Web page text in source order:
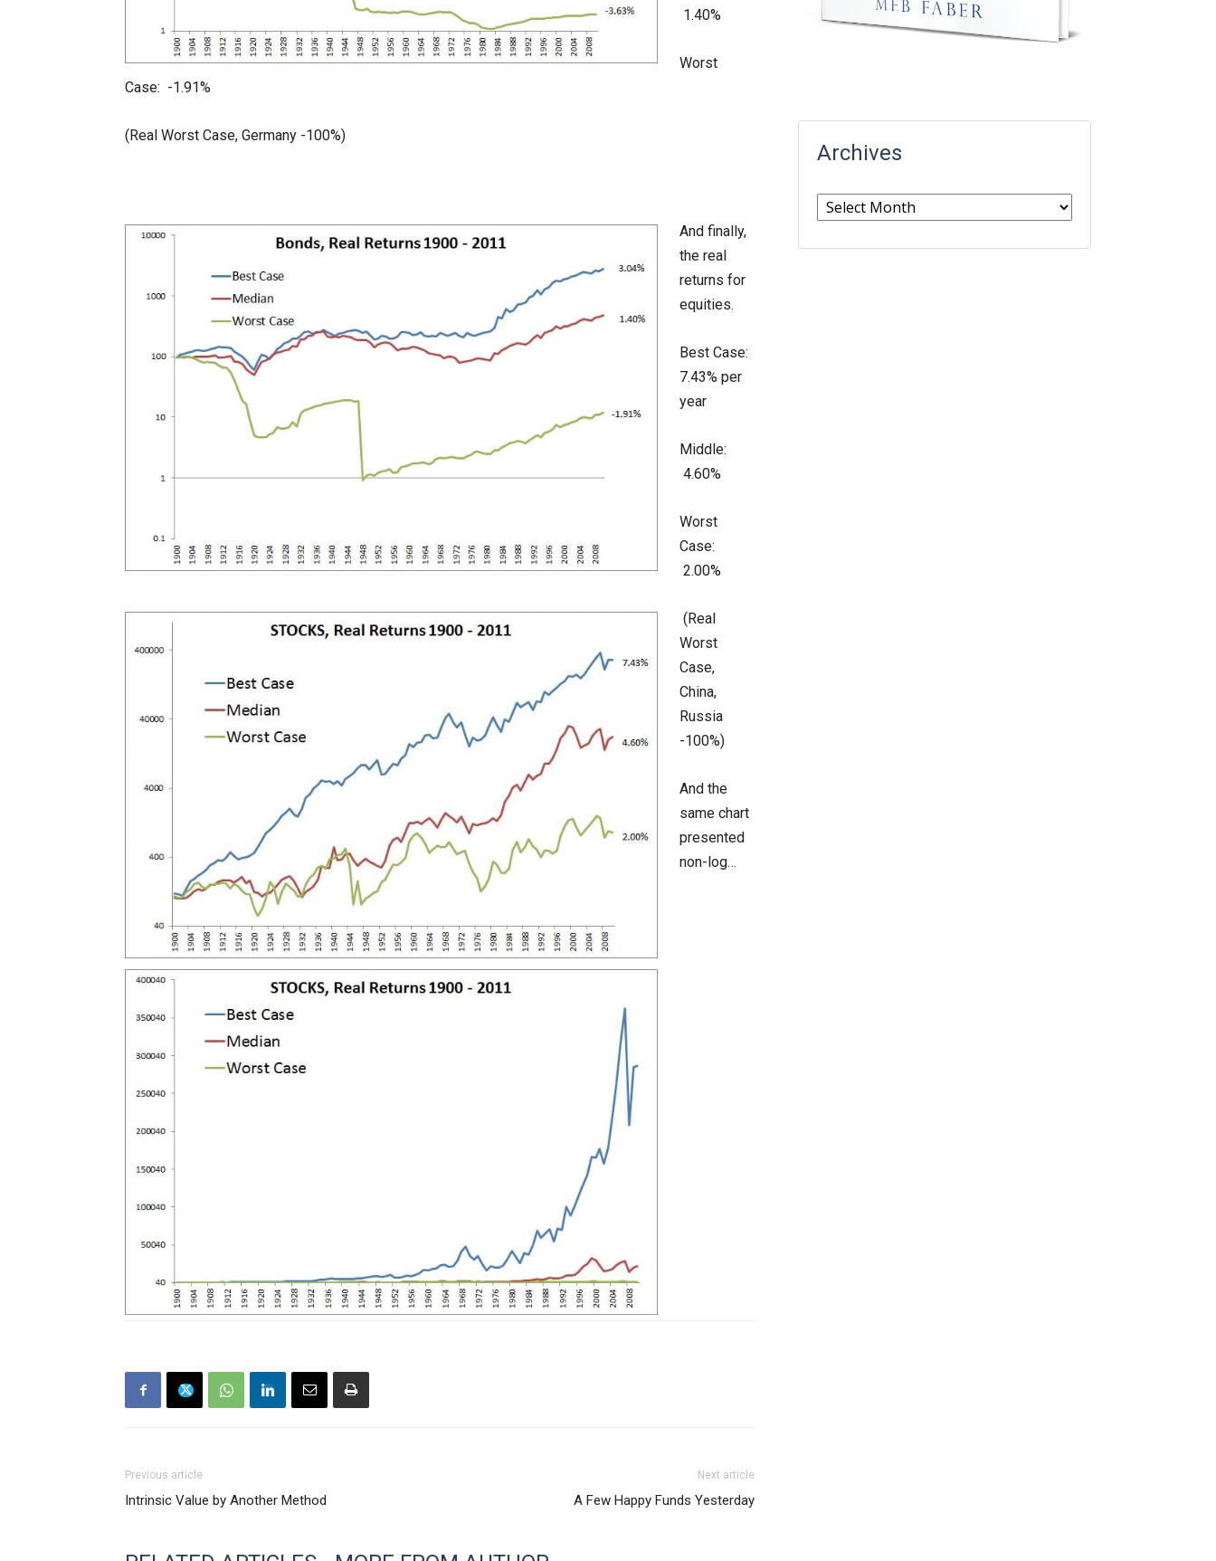
1.40%
Worst
Case: -1.91%
(Real Worst Case, Germany -100%)
And finally,
the real
returns for
equities.
Best Case:
7.43% per
year
Middle:
4.60%
Worst
Case:
2.00%
(Real
Worst
Case,
China,
Russia
-100%)
And the
same chart
presented
non-log…
Previous article
Intrinsic Value by Another Method
Next article
A Few Happy Funds Yesterday
Archives
Archives